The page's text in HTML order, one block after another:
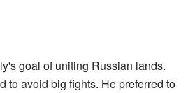
goal of uniting Russian lands.
to avoid big fights. He preferred to